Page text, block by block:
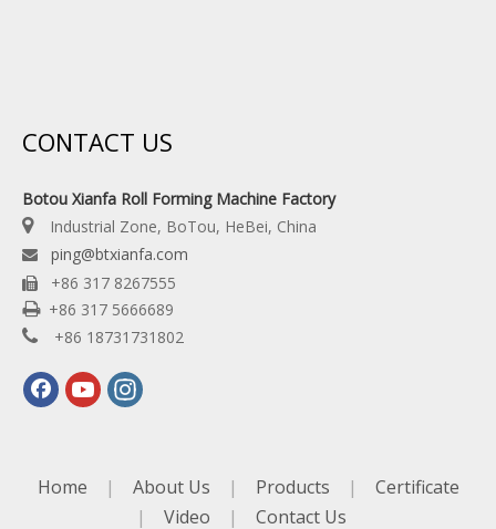
CONTACT US
Botou Xianfa Roll Forming Machine Factory
 Industrial Zone, BoTou, HeBei, China
 ping@btxianfa.com
 +86 317 8267555
 +86 317 5666689
 +86 18731731802
Home | About Us | Products |
Certificate
|
Video | Contact Us